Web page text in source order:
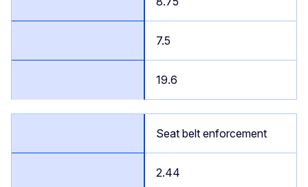
7.5
19.6
Seat belt enforcement
2.44